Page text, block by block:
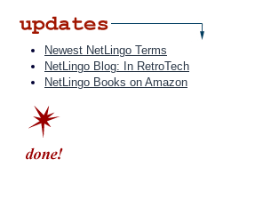
Newest NetLingo Terms
NetLingo Blog: In RetroTech
NetLingo Books on Amazon